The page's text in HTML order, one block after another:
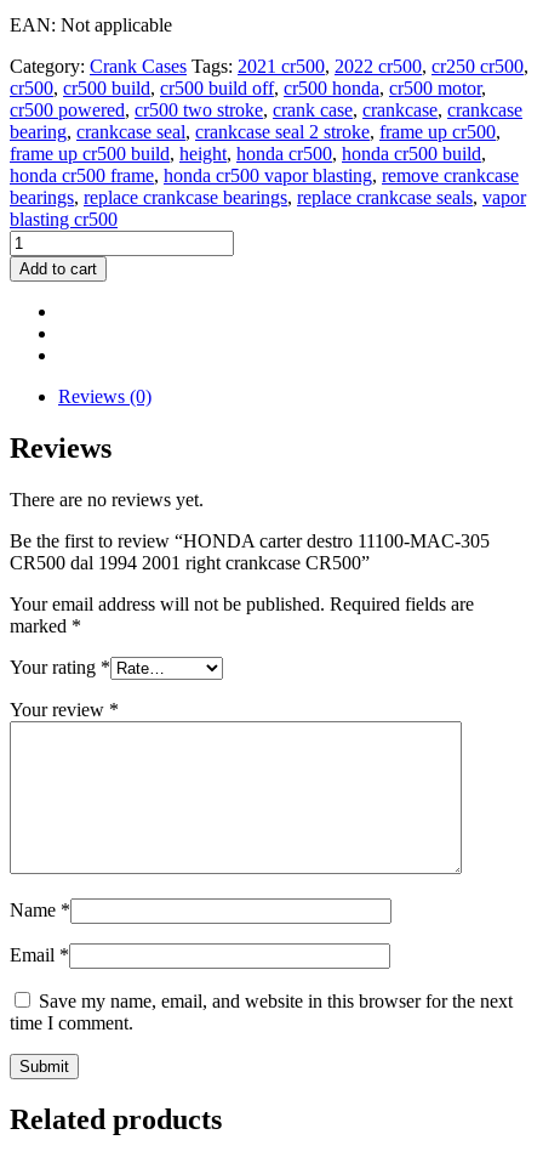
EAN: Not applicable
Category: Crank Cases Tags: 2021 cr500, 2022 cr500, cr250 cr500,
cr500, cr500 build, cr500 build off, cr500 honda, cr500 motor,
cr500 powered, cr500 two stroke, crank case, crankcase, crankcase
bearing, crankcase seal, crankcase seal 2 stroke, frame up cr500,
frame up cr500 build, height, honda cr500, honda cr500 build,
honda cr500 frame, honda cr500 vapor blasting, remove crankcase
bearings, replace crankcase bearings, replace crankcase seals, vapor
blasting cr500
HONDA
carter
destro
11100-
MAC-
2001
right
CR500
Add to cart
Reviews (0)
Reviews
There are no reviews yet.
Be the first to review “HONDA carter destro 11100-MAC-305
CR500 dal 1994 2001 right crankcase CR500”
Your email address will not be published. Required fields are
marked *
Your rating *
Your review *
Name *
Email *
Save my name, email, and website in this browser for the next
time I comment.
Related products